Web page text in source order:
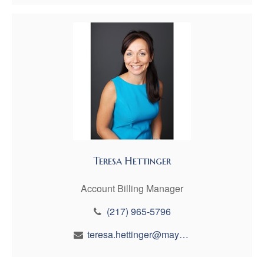
Teresa Hettinger
Account Billing Manager
(217) 965-5796
teresa.hettinger@maynfin.com